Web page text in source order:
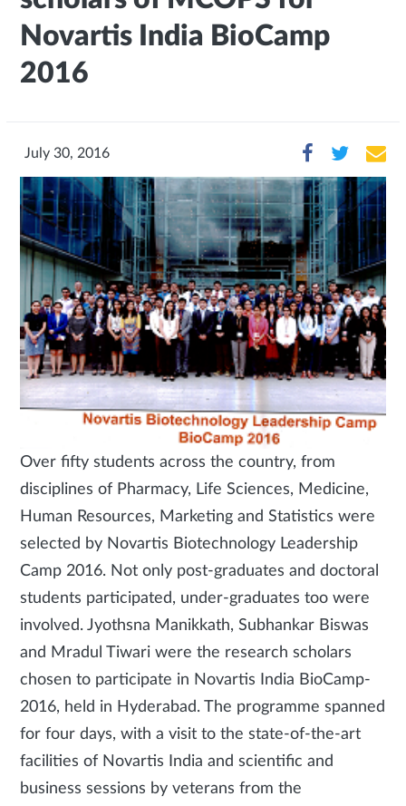
Novartis India BioCamp
2016
July 30, 2016
Over fifty students across the country, from
disciplines of Pharmacy, Life Sciences, Medicine,
Human Resources, Marketing and Statistics were
selected by Novartis Biotechnology Leadership
Camp 2016. Not only post-graduates and doctoral
students participated, under-graduates too were
involved. Jyothsna Manikkath, Subhankar Biswas
and Mradul Tiwari were the research scholars
chosen to participate in Novartis India BioCamp-
2016, held in Hyderabad. The programme spanned
for four days, with a visit to the state-of-the-art
facilities of Novartis India and scientific and
business sessions by veterans from the